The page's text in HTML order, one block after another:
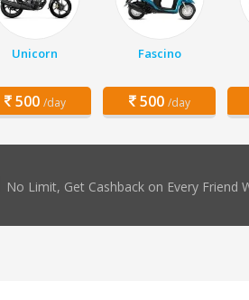
Unicorn
500 /day
Fascino
500 /day
No Limit, Get Cashback on Every Friend